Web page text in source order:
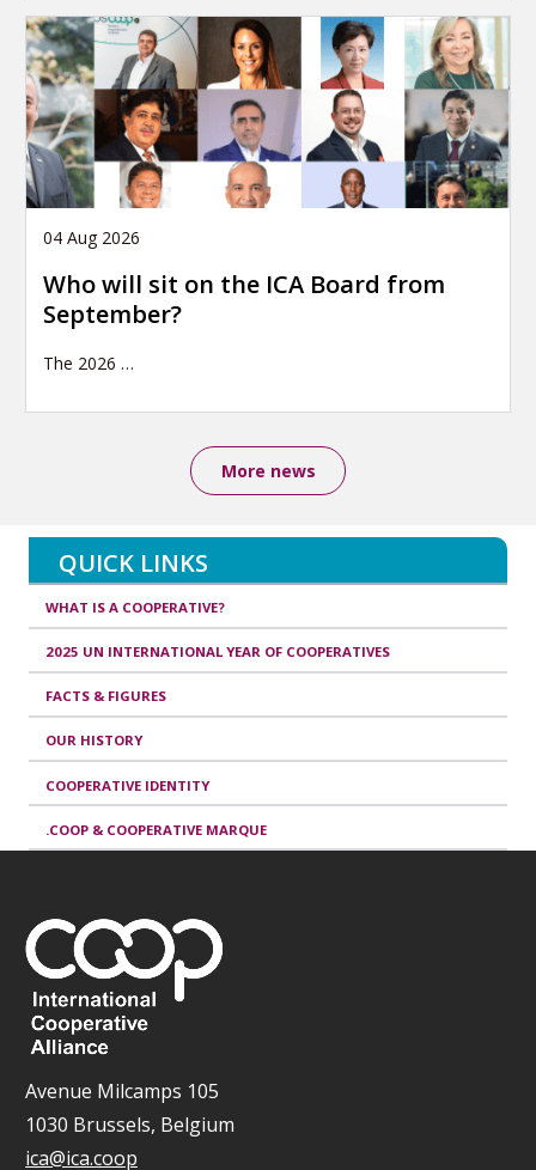
04 Aug 2026
Who will sit on the ICA Board from
September?
The 2026 …
More news
QUICK LINKS
WHAT IS A COOPERATIVE?
2025 UN INTERNATIONAL YEAR OF COOPERATIVES
FACTS & FIGURES
OUR HISTORY
COOPERATIVE IDENTITY
.COOP & COOPERATIVE MARQUE
Avenue Milcamps 105
1030 Brussels, Belgium
ica@ica.coop